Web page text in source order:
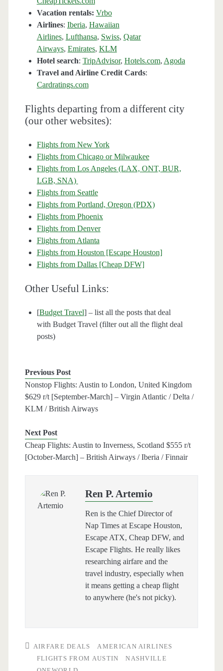
Vacation rentals: Vrbo
Airlines: Iberia, Hawaiian
Airlines, Lufthansa, Swiss, Qatar
Airways, Emirates, KLM
Hotel search: TripAdvisor, Hotels.com, Agoda
Travel and Airline Credit Cards:
Cardratings.com
Flights departing from a different city
(our other websites):
Flights from New York
Flights from Chicago or Milwaukee
Flights from Los Angeles (LAX, ONT, BUR,
LGB, SNA)
Flights from Seattle
Flights from Portland, Oregon (PDX)
Flights from Phoenix
Flights from Denver
Flights from Atlanta
Flights from Houston [Escape Houston]
Flights from Dallas [Cheap DFW]
Other Useful Links:
[Budget Travel] – list all the posts that deal
with Budget Travel (filter out all the flight deal
posts)
Previous Post
Nonstop Flights: Austin to London, United Kingdom
$629 r/t [September-March] – Virgin Atlantic / Delta /
KLM / British Airways
Next Post
Cheap Flights: Austin to Inverness, Scotland $555 r/t
[October-March] – British Airways / Iberia / Finnair
Ren P. Artemio
Ren is the Chief Director of
Nap Times at Escape Houston,
Escape ATX, Cheap DFW, and
Escape Flights. He really likes
researching airfare and the
travel industry, especially when
it means getting a cheap flight
to anywhere (he's not picky).
AIRFARE DEALS
AMERICAN AIRLINES
FLIGHTS FROM AUSTIN
NASHVILLE